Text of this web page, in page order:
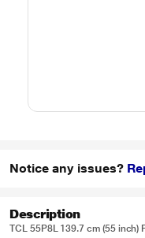
Notice any issues?
Description
TCL 55P8L 139.7 cm (55 inch)